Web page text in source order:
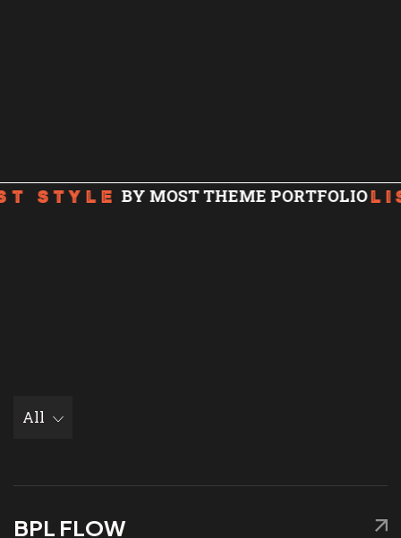
STYLEBY MOST THEME PORTFOLIO
All
BPL FLOW
Certified!